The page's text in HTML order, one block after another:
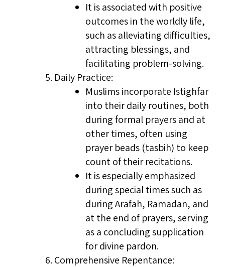
It is associated with positive
outcomes in the worldly life,
such as alleviating difficulties,
attracting blessings, and
facilitating problem-solving.
Daily Practice:
Muslims incorporate Istighfar
into their daily routines, both
during formal prayers and at
other times, often using
prayer beads (tasbih) to keep
count of their recitations.
It is especially emphasized
during special times such as
during Arafah, Ramadan, and
at the end of prayers, serving
as a concluding supplication
for divine pardon.
Comprehensive Repentance: